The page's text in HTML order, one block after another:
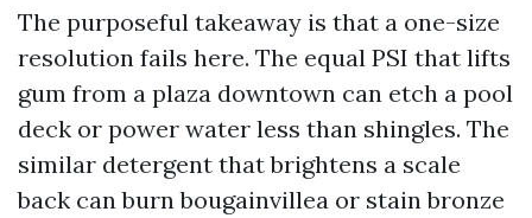
The purposeful takeaway is that a one-size
resolution fails here. The equal PSI that lifts
gum from a plaza downtown can etch a pool
deck or power water less than shingles. The
similar detergent that brightens a scale
back can burn bougainvillea or stain bronze